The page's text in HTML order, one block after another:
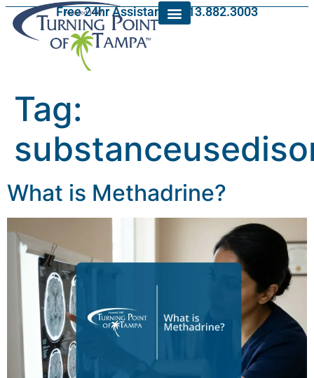
Free 24hr Assistance: 813.882.3003
Tag:
What is Methadrine?